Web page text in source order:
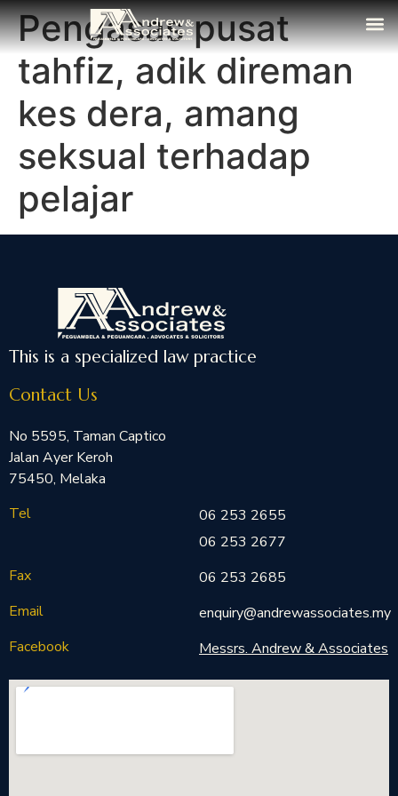
Pengasas pusat
tahfiz, adik direman
kes dera, amang
seksual terhadap
pelajar
This is a specialized law practice
Contact Us
No 5595, Taman Captico
Jalan Ayer Keroh
75450, Melaka
Tel
06 253 2655
06 253 2677
Fax
06 253 2685
Email
enquiry@andrewassociates.my
Facebook
Messrs. Andrew & Associates